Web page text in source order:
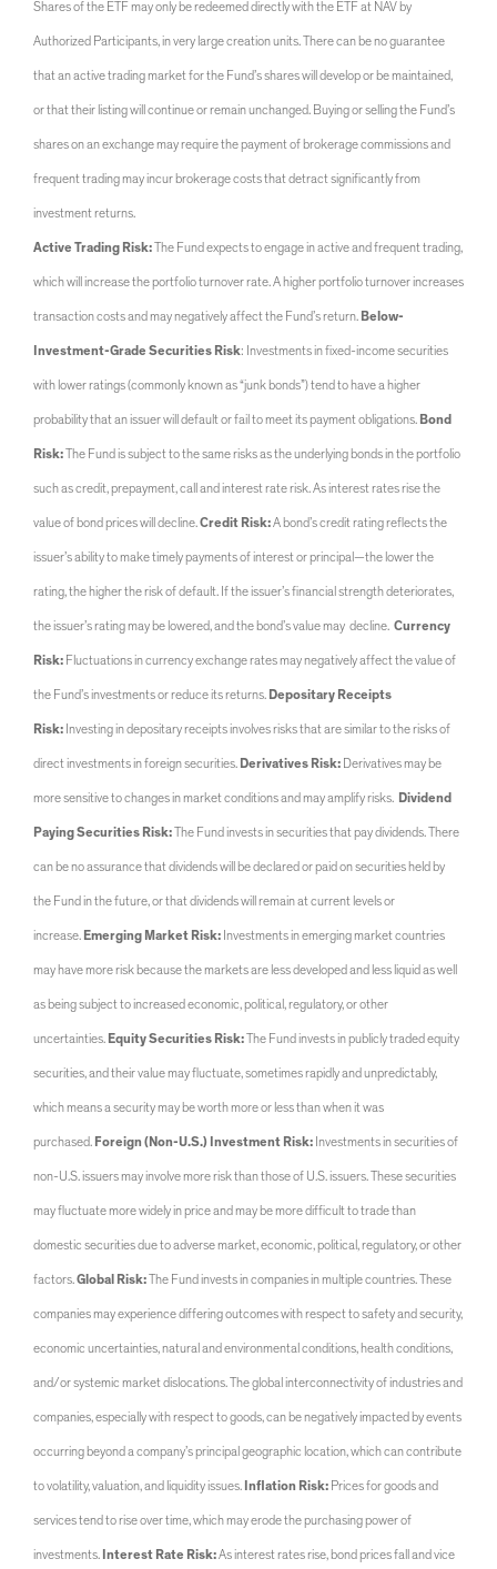
Shares of the ETF may only be redeemed directly with the ETF at NAV by
Authorized Participants, in very large creation units. There can be no guarantee
that an active trading market for the Fund’s shares will develop or be maintained,
or that their listing will continue or remain unchanged. Buying or selling the Fund’s
shares on an exchange may require the payment of brokerage commissions and
frequent trading may incur brokerage costs that detract significantly from
investment returns.
Active Trading Risk: The Fund expects to engage in active and frequent trading,
which will increase the portfolio turnover rate. A higher portfolio turnover increases
transaction costs and may negatively affect the Fund’s return. Below-
Investment-Grade Securities Risk: Investments in fixed-income securities
with lower ratings (commonly known as “junk bonds”) tend to have a higher
probability that an issuer will default or fail to meet its payment obligations. Bond
Risk: The Fund is subject to the same risks as the underlying bonds in the portfolio
such as credit, prepayment, call and interest rate risk. As interest rates rise the
value of bond prices will decline.Credit Risk:A bond’s credit rating reflects the
issuer’s ability to make timely payments of interest or principal—the lower the
rating, the higher the risk of default. If the issuer’s financial strength deteriorates,
the issuer’s rating may be lowered, and the bond’s value may decline. Currency
Risk: Fluctuations in currency exchange rates may negatively affect the value of
the Fund’s investments or reduce its returns. Depositary Receipts
Risk: Investing in depositary receipts involves risks that are similar to the risks of
direct investments in foreign securities. Derivatives Risk: Derivatives may be
more sensitive to changes in market conditions and may amplify risks. Dividend
Paying Securities Risk: The Fund invests in securities that pay dividends. There
can be no assurance that dividends will be declared or paid on securities held by
the Fund in the future, or that dividends will remain at current levels or
increase. Emerging Market Risk: Investments in emerging market countries
may have more risk because the markets are less developed and less liquid as well
as being subject to increased economic, political, regulatory, or other
uncertainties. Equity Securities Risk: The Fund invests in publicly traded equity
securities, and their value may fluctuate, sometimes rapidly and unpredictably,
which means a security may be worth more or less than when it was
purchased. Foreign (Non-U.S.) Investment Risk: Investments in securities of
non-U.S. issuers may involve more risk than those of U.S. issuers. These securities
may fluctuate more widely in price and may be more difficult to trade than
domestic securities due to adverse market, economic, political, regulatory, or other
factors.Global Risk: The Fund invests in companies in multiple countries. These
companies may experience differing outcomes with respect to safety and security,
economic uncertainties, natural and environmental conditions, health conditions,
and/or systemic market dislocations. The global interconnectivity of industries and
companies, especially with respect to goods, can be negatively impacted by events
occurring beyond a company’s principal geographic location, which can contribute
to volatility, valuation, and liquidity issues. Inflation Risk: Prices for goods and
services tend to rise over time, which may erode the purchasing power of
investments. Interest Rate Risk:As interest rates rise, bond prices fall and vice